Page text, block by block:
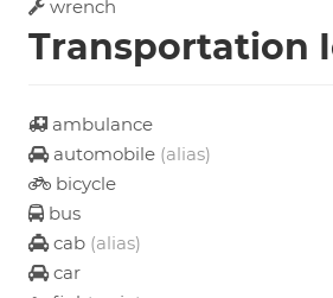
wrench
Transportation
ambulance
automobile (alias)
bicycle
bus
cab (alias)
car